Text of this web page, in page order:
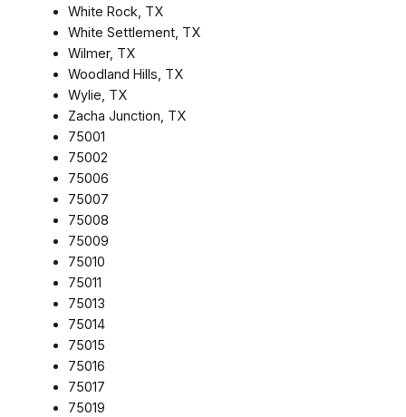
White Rock, TX
White Settlement, TX
Wilmer, TX
Woodland Hills, TX
Wylie, TX
Zacha Junction, TX
75001
75002
75006
75007
75008
75009
75010
75011
75013
75014
75015
75016
75017
75019